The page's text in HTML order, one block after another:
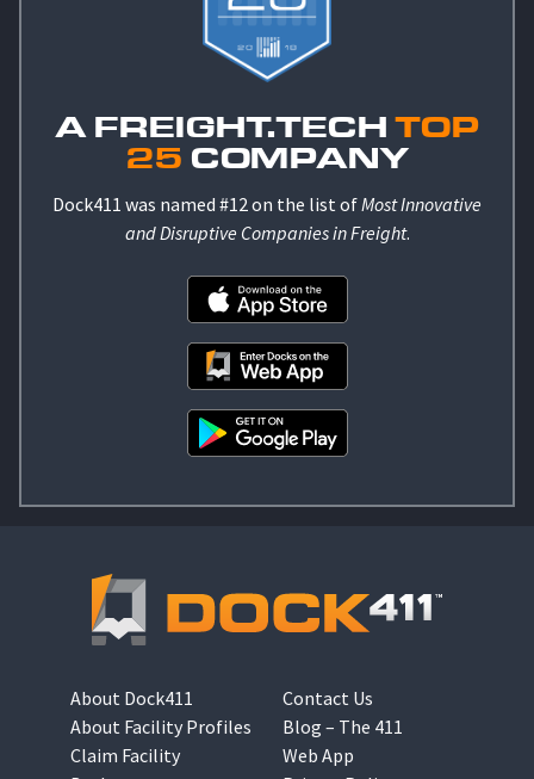
A FREIGHT.TECHTOP
25 COMPANY
Dock411 was named #12 on the list ofMost Innovative
and Disruptive Companies in Freight.
About Dock411
About Facility Profiles
Claim Facility
Contact Us
Blog – The 411
Web App